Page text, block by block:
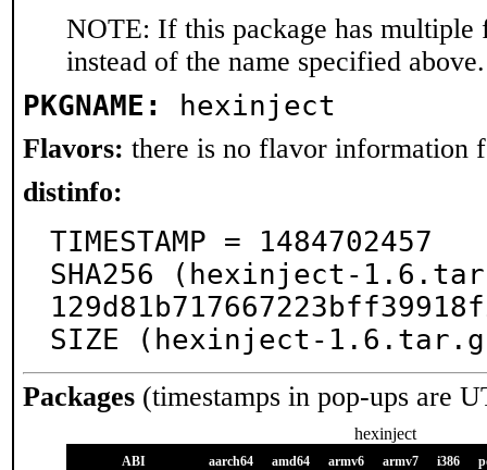
NOTE: If this package has multiple
instead of the name specified above.
PKGNAME: hexinject
Flavors: there is no flavor information
distinfo:
TIMESTAMP = 1484702457
SHA256 (hexinject-
SIZE (hexinject-
Packages (timestamps in pop-ups are
hexinject
ABI aarch64 amd64 armv6 armv7 i386